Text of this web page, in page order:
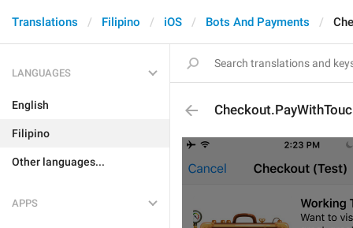
Translations Filipino iOS Bots And Payments
LANGUAGES
English
Filipino
Other languages...
APPS